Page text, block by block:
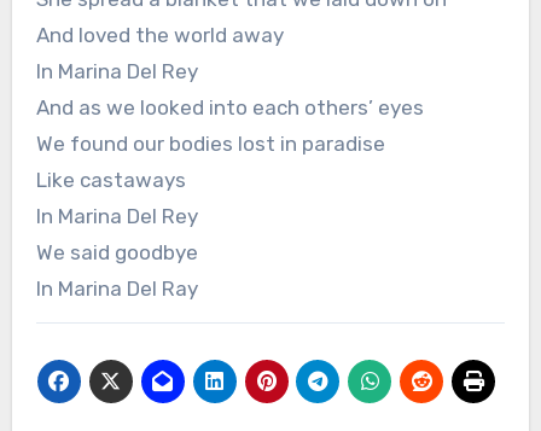
And loved the world away
In Marina Del Rey
And as we looked into each others’ eyes
We found our bodies lost in paradise
Like castaways
In Marina Del Rey
We said goodbye
In Marina Del Ray